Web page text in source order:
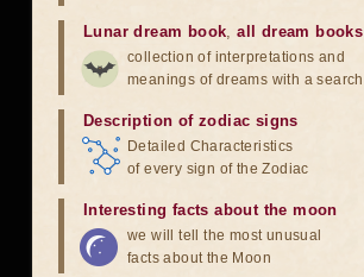
Lunar dream book,all dream books
collection of interpretations and
meanings of dreams with a search
Description of zodiac signs
Detailed Characteristics
of every sign of the Zodiac
Interesting facts about the moon
we will tell the most unusual
facts about the Moon